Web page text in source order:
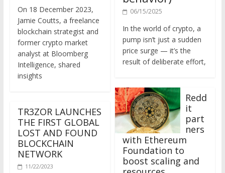
Jamie Coutts, a freelance
blockchain strategist and
former crypto market
analyst at Bloomberg
Intelligence, shared
insights
THE FIRST GLOBAL
LOST AND FOUND
BLOCKCHAIN
NETWORK
11/22/2023
06/15/2025
pump isn’t just a sudden
price surge — it’s the
result of deliberate effort,
Redd
it
part
ners
with Ethereum
Foundation to
boost scaling and
resources